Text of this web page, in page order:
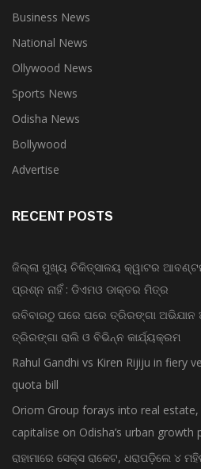
Business News
National News
Ollywood News
Sports News
Odisha News
Bollywood
Advertise
RECENT POSTS
ଜିଲ୍ଲା ମୁଖ୍ୟ ଚିକିତ୍ସାଳୟ କ୍ୱାଟର
ପ୍ରଶ୍ନ ନାହିଁ : ଡିଏମଓ ଡାକ୍ତର ମିତ୍ର
ରବିବାରଠୁ ଘରେ ଘରେ ତ୍ରିରଙ୍ଗା ଅଭିଯାନ
ତ୍ରିରଙ୍ଗା ରାଲି ଓ ବିଭିନ୍ନ କାର୍ଯ୍ୟକ୍ରମ
Rahul Gandhi vs Kiren Rijiju in fiery
quota bill
Oriom Group forays into real
capitalise on Odisha’s urban growth
ରାହାମାରେ ସେକ୍ସ ରାକେଟ, ଧରାପଡ଼ିଲେ ୪